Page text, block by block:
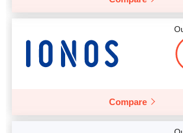
More details
Compare